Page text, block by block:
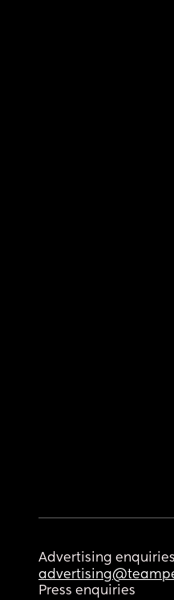
Advertising enquiries
Press enquiries